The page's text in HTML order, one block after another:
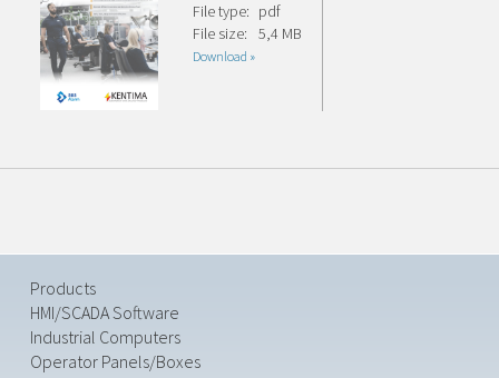
File type: pdf
File size:
5,4 MB
Download »
Products
HMI/SCADA Software
Industrial Computers
Operator Panels/Boxes